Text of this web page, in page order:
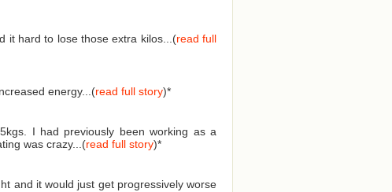
it hard to lose those extra kilos...(read full
energy...(read full story)*
I had previously been working as a
was crazy...(read full story)*
and it would just get progressively worse